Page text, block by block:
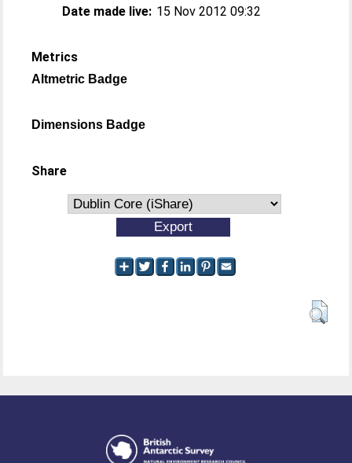
Date made live: 15 Nov 2012 09:32
Metrics
Altmetric Badge
Dimensions Badge
Share